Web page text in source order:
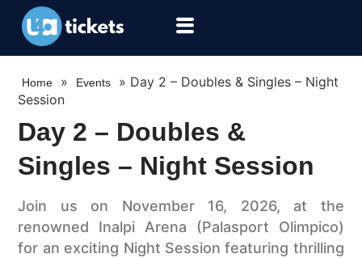
Home » Events » Day 2 – Doubles & Singles – Night
Session
Day 2 – Doubles &
Singles – Night Session
Join us on November 16, 2026, at the
renowned Inalpi Arena (Palasport Olimpico)
for an exciting Night Session featuring thrilling